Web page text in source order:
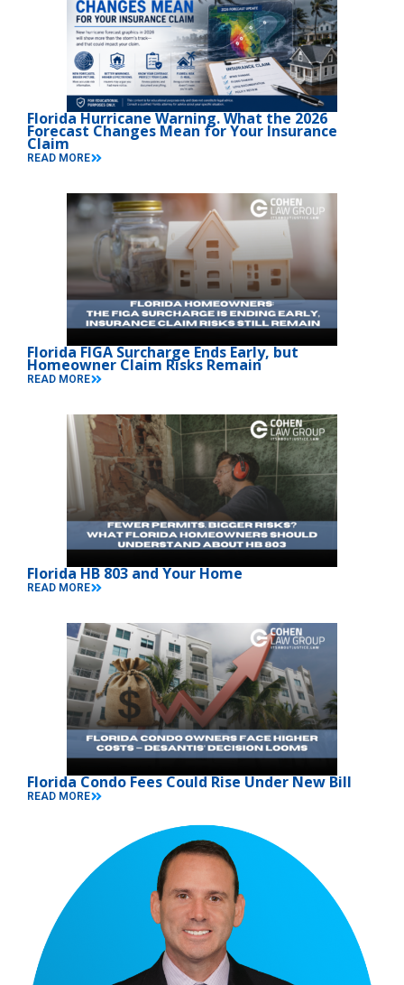
Florida Hurricane Warning. What the 2026
Forecast Changes Mean for Your Insurance
Claim
READ MORE
Florida FIGA Surcharge Ends Early, but
Homeowner Claim Risks Remain
READ MORE
Florida HB 803 and Your Home
READ MORE
Florida Condo Fees Could Rise Under New Bill
READ MORE